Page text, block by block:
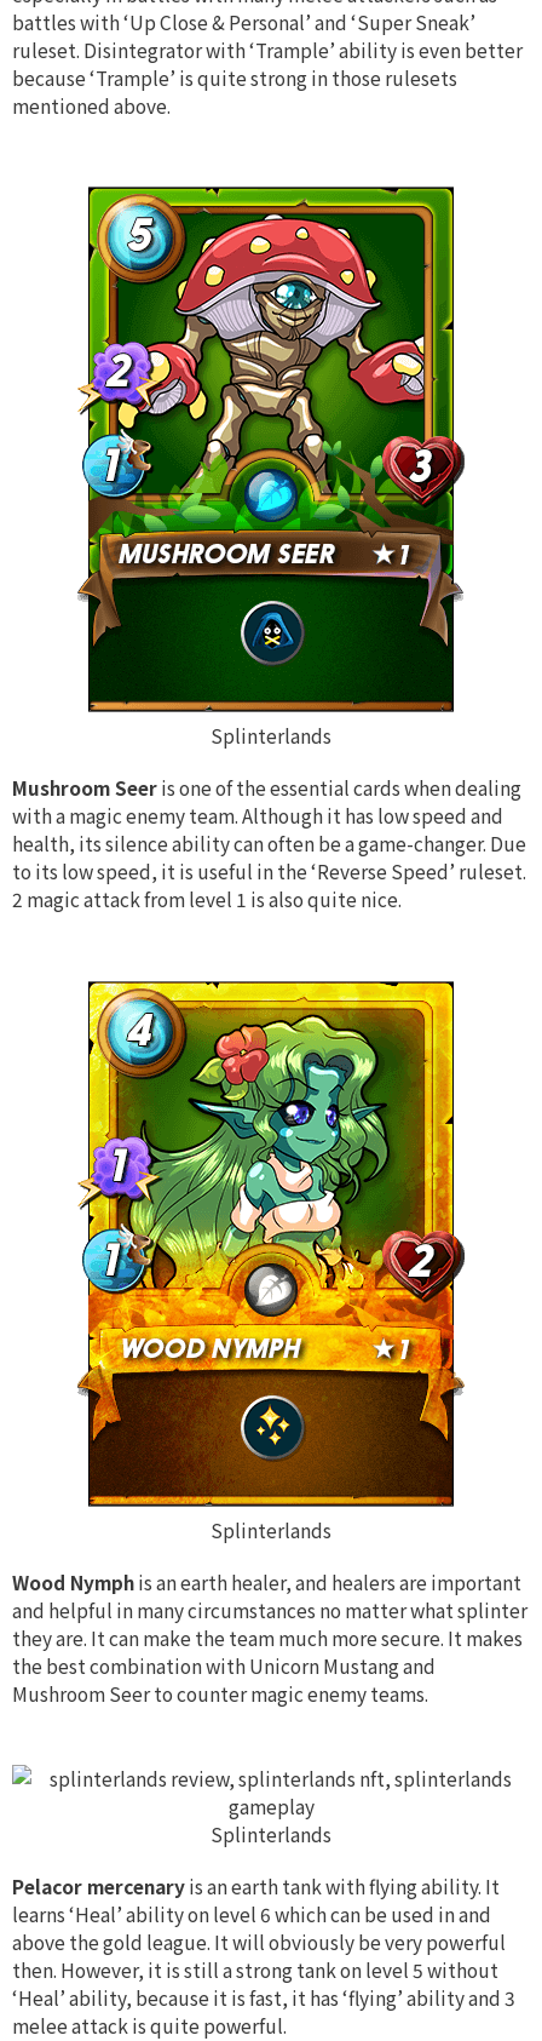
battles with ‘Up Close & Personal’ and ‘Super Sneak’
ruleset. Disintegrator with ‘Trample’ ability is even better
because ‘Trample’ is quite strong in those rulesets
mentioned above.
Splinterlands
Mushroom Seeris one of the essential cards when dealing
with a magic enemy team. Although it has low speed and
health, its silence ability can often be a game-changer. Due
to its low speed, it is useful in the ‘Reverse Speed’ ruleset.
2 magic attack from level 1 is also quite nice.
Splinterlands
Wood Nymphis an earth healer, and healers are important
and helpful in many circumstances no matter what splinter
they are. It can make the team much more secure. It makes
the best combination with Unicorn Mustang and
Mushroom Seer to counter magic enemy teams.
Splinterlands
Pelacor mercenaryis an earth tank with flying ability. It
learns ‘Heal’ ability on level 6 which can be used in and
above the gold league. It will obviously be very powerful
then. However, it is still a strong tank on level 5 without
‘Heal’ ability, because it is fast, it has ‘flying’ ability and 3
melee attack is quite powerful.